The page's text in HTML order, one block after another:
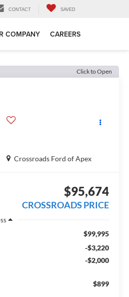
CONTACT SAVED
COMPANY CAREERS
Click to Open
Crossroads Ford of Apex
$95,674
CROSSROADS PRICE
$99,995
-$3,220
-$2,000
$899